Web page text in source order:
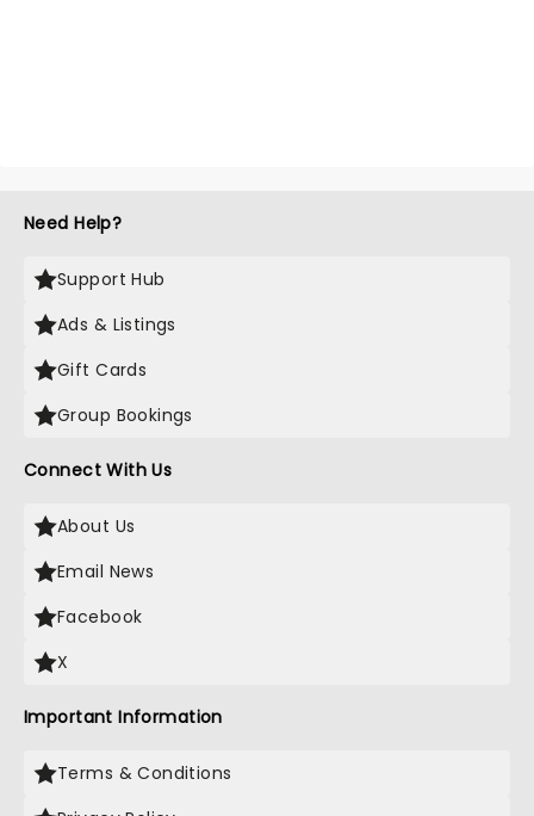
Need Help?
Support Hub
Ads & Listings
Gift Cards
Group Bookings
Connect With Us
About Us
Email News
Facebook
X
Important Information
Terms & Conditions